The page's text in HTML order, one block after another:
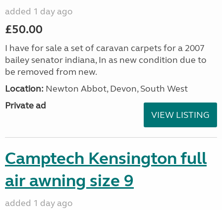
added 1 day ago
£50.00
I have for sale a set of caravan carpets for a 2007
bailey senator indiana, In as new condition due to
be removed from new.
Location: Newton Abbot, Devon, South West
Private ad
VIEW LISTING
Camptech Kensington full
air awning size 9
added 1 day ago